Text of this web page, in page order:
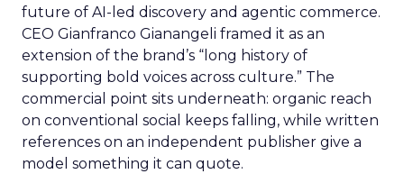
future of AI-led discovery and agentic commerce.
CEO Gianfranco Gianangeli framed it as an
extension of the brand’s “long history of
supporting bold voices across culture.” The
commercial point sits underneath: organic reach
on conventional social keeps falling, while written
references on an independent publisher give a
model something it can quote.